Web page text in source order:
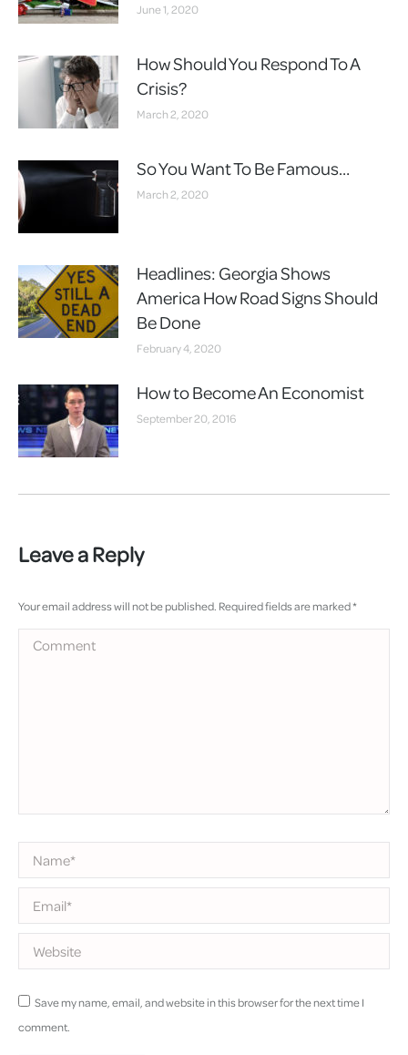
June 1, 2020
How Should You Respond To A
Crisis?
March 2, 2020
So You Want To Be Famous…
March 2, 2020
Headlines: Georgia Shows
America How Road Signs Should
Be Done
February 4, 2020
How to Become An Economist
September 20, 2016
Leave a Reply
Your email address will not be published. Required fields are marked*
Comment
Name *
Email *
Website
Save my name, email, and website in this browser for the next time I
comment.